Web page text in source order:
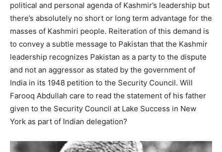
political and personal agenda of Kashmir’s leadership but
there’s absolutely no short or long term advantage for the
masses of Kashmiri people. Reiteration of this demand is
to convey a subtle message to Pakistan that the Kashmir
leadership recognizes Pakistan as a party to the dispute
and not an aggressor as stated by the government of
India in its 1948 petition to the Security Council. Will
Farooq Abdullah care to read the statement of his father
given to the Security Council at Lake Success in New
York as part of Indian delegation?